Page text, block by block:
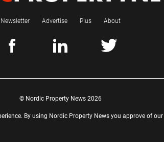
Newsletter Advertise Plus About
© Nordic Property News 2026
By using Nordic Property News you approve of our